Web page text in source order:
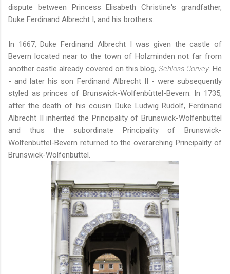
dispute between Princess Elisabeth Christine's grandfather,
Duke Ferdinand Albrecht I, and his brothers.
In 1667, Duke Ferdinand Albrecht I was given the castle of
Bevern located near to the town of Holzminden not far from
another castle already covered on this blog, Schloss Corvey. He
- and later his son Ferdinand Albrecht II - were subsequently
styled as princes of Brunswick-Wolfenbüttel-Bevern. In 1735,
after the death of his cousin Duke Ludwig Rudolf, Ferdinand
Albrecht II inherited the Principality of Brunswick-Wolfenbüttel
and thus the subordinate Principality of Brunswick-
Wolfenbüttel-Bevern returned to the overarching Principality of
Brunswick-Wolfenbüttel.